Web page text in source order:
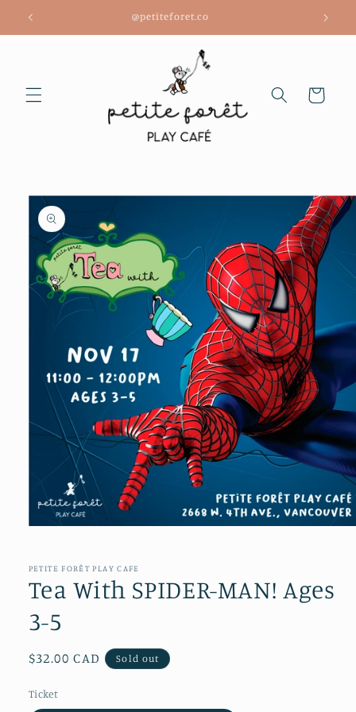
Skip to
content
@petiteforet.co
Cart
Skip to
product
information
in
PETITE FORÊT PLAY CAFE
Tea With SPIDER-MAN! Ages
3-5
Regular
$32.00 CAD Sold out
Ticket